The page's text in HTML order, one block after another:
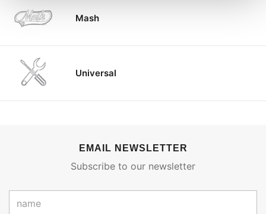
Mash
Universal
EMAIL NEWSLETTER
Subscribe to our newsletter